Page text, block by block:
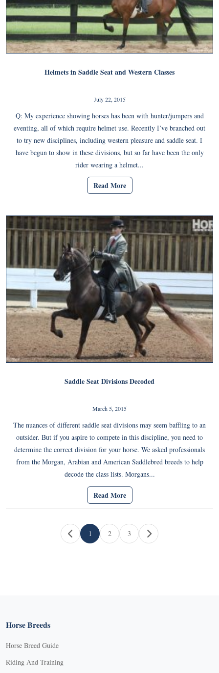
Helmets in Saddle Seat and Western Classes
July 22, 2015
Q: My experience showing horses has been with hunter/jumpers and
eventing, all of which require helmet use. Recently I’ve branched out
to try new disciplines, including western pleasure and saddle seat. I
have begun to show in these divisions, but so far have been the only
rider wearing a helmet...
Read More
Saddle Seat Divisions Decoded
March 5, 2015
The nuances of different saddle seat divisions may seem baffling to an
outsider. But if you aspire to compete in this discipline, you need to
determine the correct division for your horse. We asked professionals
from the Morgan, Arabian and American Saddlebred breeds to help
decode the class lists. Morgans...
Read More
Page navigation
Current Page
1
Page
2
Page
3
Horse Breeds
Horse Breed Guide
Riding And Training